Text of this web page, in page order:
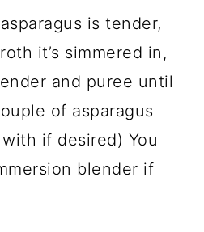
is tender,
it’s simmered in,
and puree until
of asparagus
if desired) You
blender if